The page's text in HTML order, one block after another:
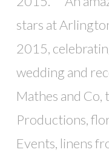
stars at
2015,
wedding and
Mathes and
Productions,
Events, linens